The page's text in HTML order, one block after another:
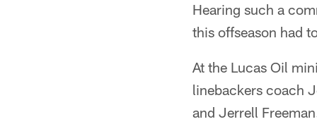
Hearing such a
this offseason had
At the Lucas Oil
linebackers coach
and Jerrell